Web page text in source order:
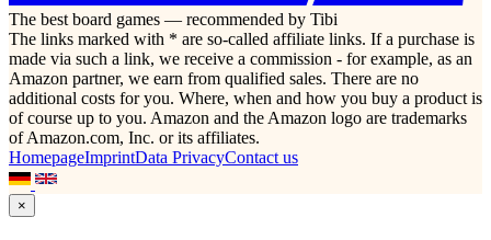
The best board games — recommended by Tibi
The links marked with * are so-called affiliate links. If a purchase is
made via such a link, we receive a commission - for example, as an
Amazon partner, we earn from qualified sales. There are no
additional costs for you. Where, when and how you buy a product is
of course up to you. Amazon and the Amazon logo are trademarks
of Amazon.com, Inc. or its affiliates.
HomepageImprintData PrivacyContact us
×